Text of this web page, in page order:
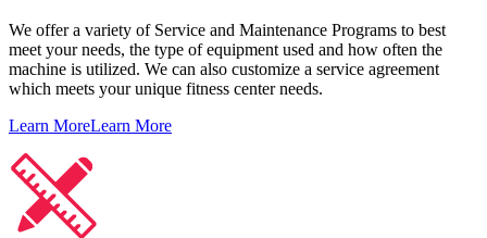
We offer a variety of Service and Maintenance Programs to best
meet your needs, the type of equipment used and how often the
machine is utilized. We can also customize a service agreement
which meets your unique fitness center needs.
Learn MoreLearn More